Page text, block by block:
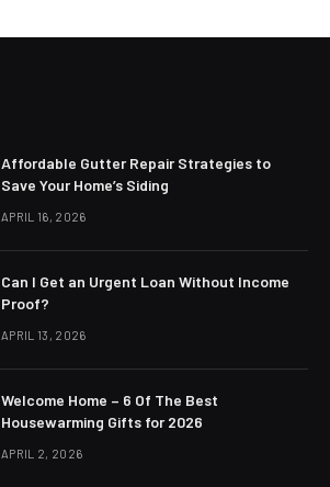
Affordable Gutter Repair Strategies to
Save Your Home’s Siding
APRIL 16, 2026
Can I Get an Urgent Loan Without Income
Proof?
APRIL 13, 2026
Welcome Home – 6 Of The Best
Housewarming Gifts for 2026
APRIL 2, 2026